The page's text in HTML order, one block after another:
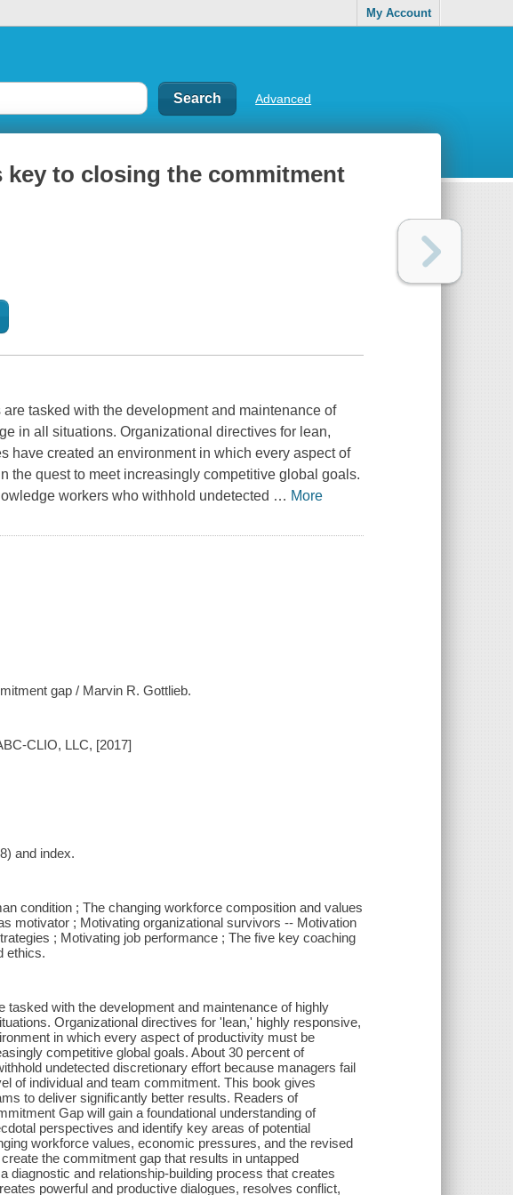
My Account
Advanced
to closing the commitment
tasked with the development and maintenance of
in all situations. Organizational directives for lean,
have created an environment in which every aspect of
the quest to meet increasingly competitive global goals.
workers who withhold undetected … More
gap / Marvin R. Gottlieb.
CLIO, LLC, [2017]
and index.
condition ; The changing workforce composition and values
motivator ; Motivating organizational survivors -- Motivation
; Motivating job performance ; The five key coaching
ethics.
with the development and maintenance of highly
Organizational directives for 'lean,' highly responsive,
in which every aspect of productivity must be
competitive global goals. About 30 percent of
undetected discretionary effort because managers fail
of individual and team commitment. This book gives
to deliver significantly better results. Readers of
Gap will gain a foundational understanding of
perspectives and identify key areas of potential
workforce values, economic pressures, and the revised
the commitment gap that results in untapped
diagnostic and relationship-building process that creates
powerful and productive dialogues, resolves conflict,